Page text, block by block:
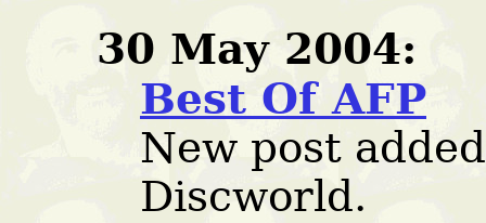
30 May 2004:
Best Of AFP
New post
Discworld.